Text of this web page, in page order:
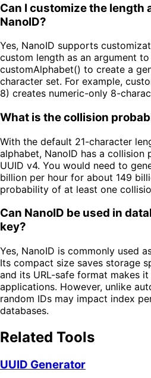
Can I customize the length
NanoID?
Yes, NanoID supports
custom length as an argument
customAlphabet() to create a
character set. For example,
8) creates numeric-only 8-
What is the collision
With the default 21-character
alphabet, NanoID has a collision
UUID v4. You would need to
billion per hour for about 149
probability of at least one
Can NanoID be used in
key?
Yes, NanoID is commonly used
Its compact size saves storage
and its URL-safe format makes
applications. However, unlike
random IDs may impact index
databases.
Related Tools
UUID Generator